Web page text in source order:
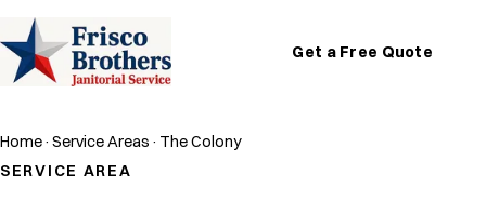
Get a Free Quote
Home· Service Areas · The Colony
SERVICE AREA